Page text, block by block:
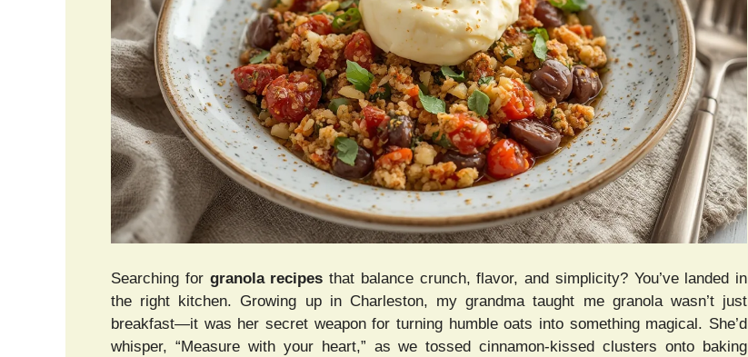
Searching for granola recipes that balance crunch, flavor, and simplicity? You’ve landed in
the right kitchen. Growing up in Charleston, my grandma taught me granola wasn’t just
breakfast—it was her secret weapon for turning humble oats into something magical. She’d
whisper, “Measure with your heart,” as we tossed cinnamon-kissed clusters onto baking